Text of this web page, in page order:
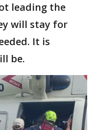
leading the
will stay for
It is
be.